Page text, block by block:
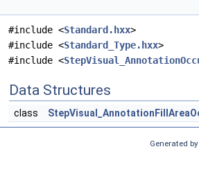
#include <Standard.hxx>
#include <Standard_Type.hxx>
#include <
Data Structures
class
Generated by